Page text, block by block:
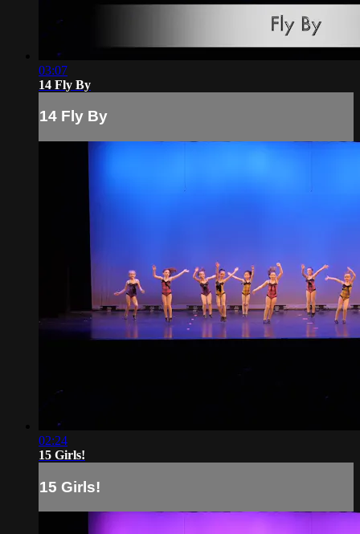
03:07
14 Fly By
14 Fly By
02:24
15 Girls!
15 Girls!